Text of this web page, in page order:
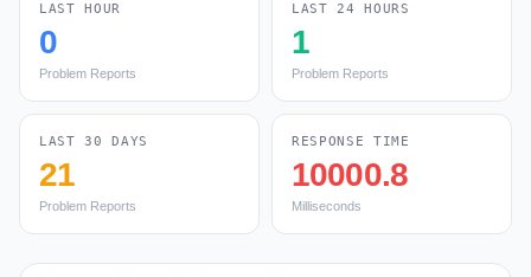
LAST HOUR
0
Problem Reports
LAST 24 HOURS
1
Problem Reports
LAST 30 DAYS
21
Problem Reports
RESPONSE TIME
10000.8
Milliseconds